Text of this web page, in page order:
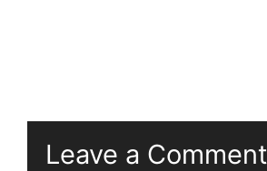
Leave a Comment